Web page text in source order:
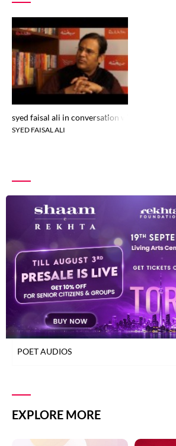
syed faisal ali in conversation with zamarrud
SYED FAISAL ALI
INDEX OF POETS
CLASSICAL POETS
WOMEN POETS
YOUNG POETS
POET AUDIOS
EXPLORE MORE